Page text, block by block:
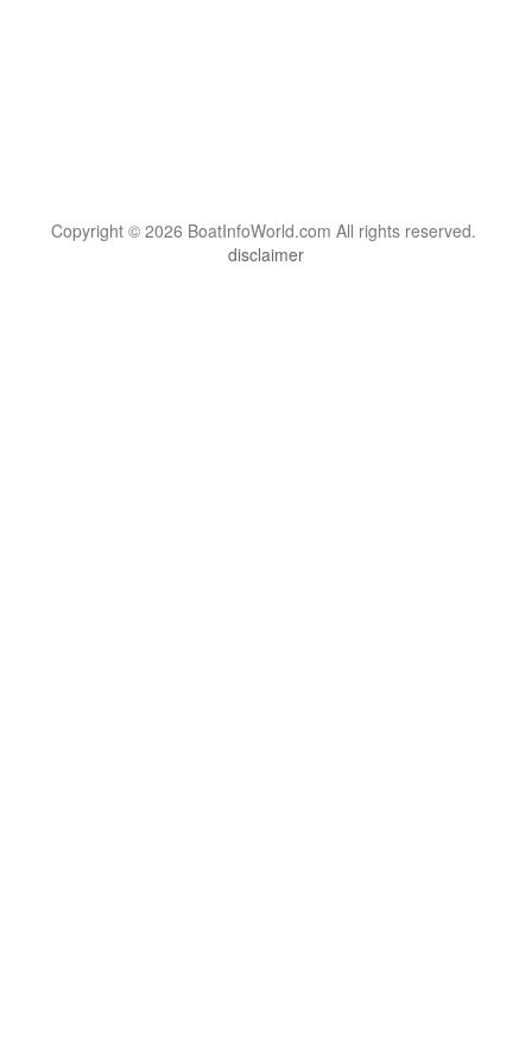
Copyright © 2026 BoatInfoWorld.com All rights reserved.
disclaimer